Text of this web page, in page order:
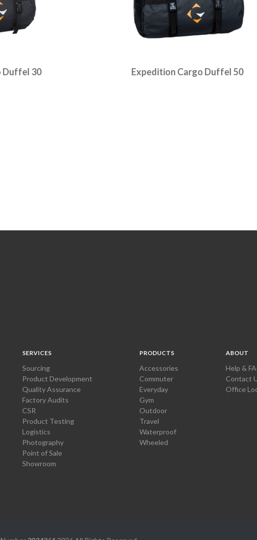
Duffel 30 Expedition Cargo Duffel 50
SERVICES
Sourcing
Product Development
Quality Assurance
Factory Audits
CSR
Product Testing
Logistics
Photography
Point of Sale
Showroom
PRODUCTS
Accessories
Commuter
Everyday
Gym
Outdoor
Travel
Waterproof
Wheeled
ABOUT
Help &
Contact
Office